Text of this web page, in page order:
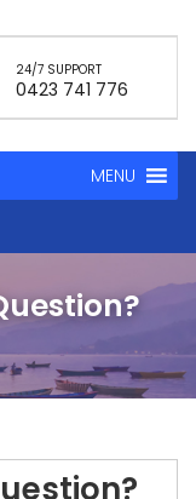
24/7 SUPPORT
0423 741 776
MENU